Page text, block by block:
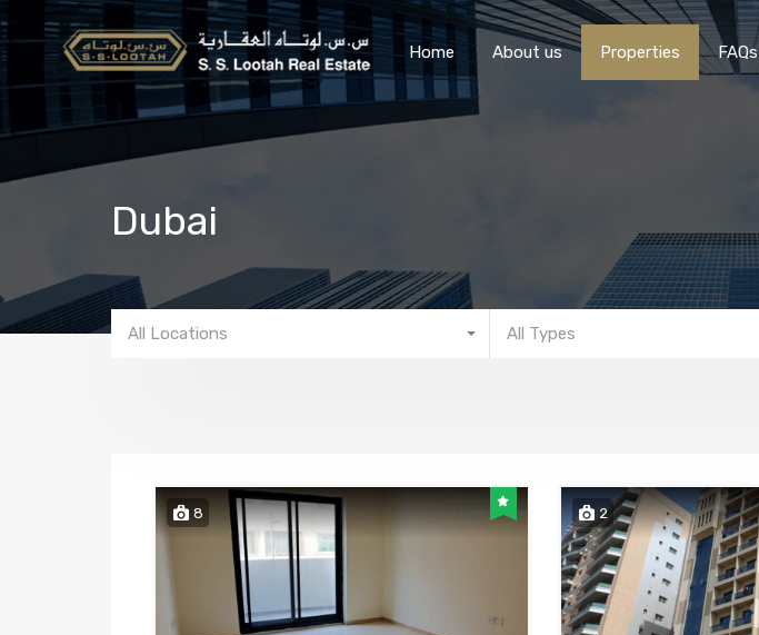
Home About us Properties FAQs
Dubai
All Locations All Types
8 2